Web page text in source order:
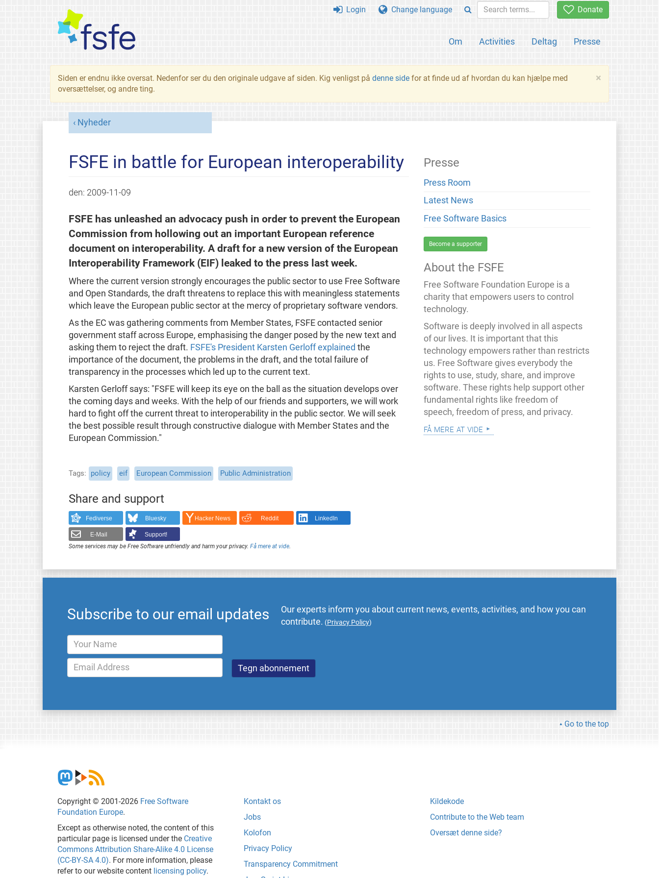
Donate
Om Activities Deltag Presse
Login Change language
×
Siden er endnu ikke oversat. Nedenfor ser du den originale udgave af siden. Kig venligst på denne side for at finde ud af hvordan du kan hjælpe med
oversættelser, og andre ting.
Nyheder
FSFE in battle for European interoperability
den: 2009-11-09
FSFE has unleashed an advocacy push in order to prevent the European
Commission from hollowing out an important European reference
document on interoperability. A draft for a new version of the European
Interoperability Framework (EIF) leaked to the press last week.
Where the current version strongly encourages the public sector to use Free Software
and Open Standards, the draft threatens to replace this with meaningless statements
which leave the European public sector at the mercy of proprietary software vendors.
As the EC was gathering comments from Member States, FSFE contacted senior
government staff across Europe, emphasising the danger posed by the new text and
asking them to reject the draft. FSFE's President Karsten Gerloff explained the
importance of the document, the problems in the draft, and the total failure of
transparency in the processes which led up to the current text.
Karsten Gerloff says: "FSFE will keep its eye on the ball as the situation develops over
the coming days and weeks. With the help of our friends and supporters, we will work
hard to fight off the current threat to interoperability in the public sector. We will seek
the best possible result through constructive dialogue with Member States and the
European Commission."
Tags policy eif European Commission Public Administration
Share and support
Fediverse Bluesky Hacker News Reddit LinkedIn
E-Mail
Support!
Some services may be Free Software unfriendly and harm your privacy. Få mere at vide.
Presse
Press Room
Latest News
Free Software Basics
Become a supporter
About the FSFE
Free Software Foundation Europe is a
charity that empowers users to control
technology.
Software is deeply involved in all aspects
of our lives. It is important that this
technology empowers rather than restricts
us. Free Software gives everybody the
rights to use, study, share, and improve
software. These rights help support other
fundamental rights like freedom of
speech, freedom of press, and privacy.
få mere at vide
Subscribe to our email updates
Our experts inform you about current news, events, activities, and how you can
contribute. (Privacy Policy)
Go to the top
Copyright © 2001-2026 Free Software
Foundation Europe.
Except as otherwise noted, the content of this
particular page is licensed under the Creative
Commons Attribution Share-Alike 4.0 License
(CC-BY-SA 4.0). For more information, please
refer to our website content licensing policy.
Kontakt os
Jobs
Kolofon
Privacy Policy
Transparency Commitment
Kildekode
Contribute to the Web team
Oversæt denne side?